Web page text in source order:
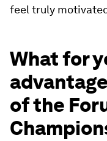
feel truly
What for
of the